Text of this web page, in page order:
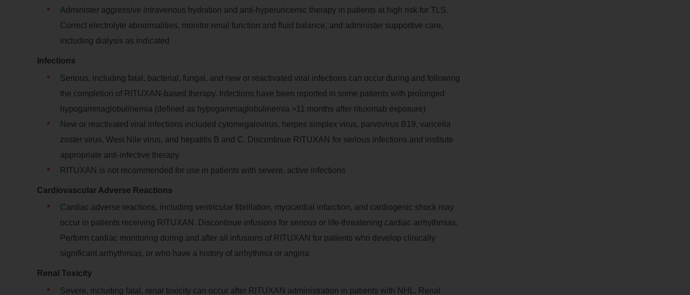
Administer aggressive intravenous hydration and anti-hyperuricemic therapy in patients at high risk for TLS.
Correct electrolyte abnormalities, monitor renal function and fluid balance, and administer supportive care,
including dialysis as indicated
Infections
Serious, including fatal, bacterial, fungal, and new or reactivated viral infections can occur during and following
the completion of RITUXAN-based therapy. Infections have been reported in some patients with prolonged
hypogammaglobulinemia (defined as hypogammaglobulinemia >11 months after rituximab exposure)
New or reactivated viral infections included cytomegalovirus, herpes simplex virus, parvovirus B19, varicella
zoster virus, West Nile virus, and hepatitis B and C. Discontinue RITUXAN for serious infections and institute
appropriate anti-infective therapy
RITUXAN is not recommended for use in patients with severe, active infections
Cardiovascular Adverse Reactions
Cardiac adverse reactions, including ventricular fibrillation, myocardial infarction, and cardiogenic shock may
occur in patients receiving RITUXAN. Discontinue infusions for serious or life-threatening cardiac arrhythmias.
Perform cardiac monitoring during and after all infusions of RITUXAN for patients who develop clinically
significant arrhythmias, or who have a history of arrhythmia or angina
Renal Toxicity
Severe, including fatal, renal toxicity can occur after RITUXAN administration in patients with NHL. Renal